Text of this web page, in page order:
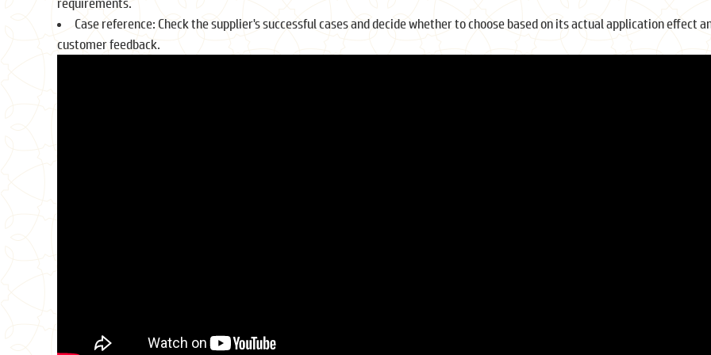
Case reference: Check the supplier's successful cases and decide whether to choose based on its actual application effect
customer feedback.